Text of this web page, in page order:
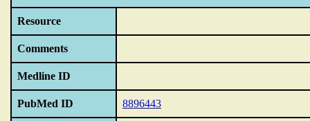
Resource
Comments
Medline ID
PubMed ID 8896443